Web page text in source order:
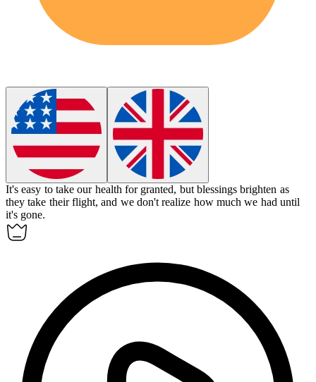
It's easy to take our health for granted, but blessings brighten as
they take their flight, and we don't realize how much we had until
it's gone.